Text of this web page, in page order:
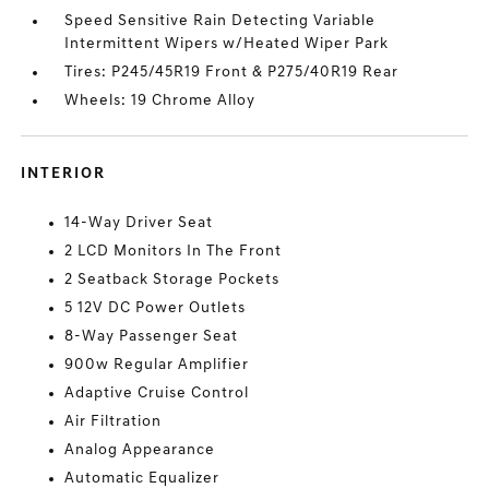
Speed Sensitive Rain Detecting Variable
Intermittent Wipers w/Heated Wiper Park
Tires: P245/45R19 Front & P275/40R19 Rear
Wheels: 19 Chrome Alloy
INTERIOR
14-Way Driver Seat
2 LCD Monitors In The Front
2 Seatback Storage Pockets
5 12V DC Power Outlets
8-Way Passenger Seat
900w Regular Amplifier
Adaptive Cruise Control
Air Filtration
Analog Appearance
Automatic Equalizer